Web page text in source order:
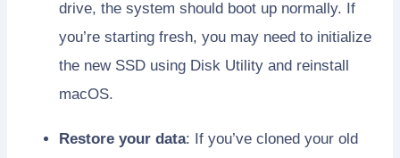
drive, the system should boot up normally. If
you’re starting fresh, you may need to initialize
the new SSD using Disk Utility and reinstall
macOS.
Restore your data: If you’ve cloned your old